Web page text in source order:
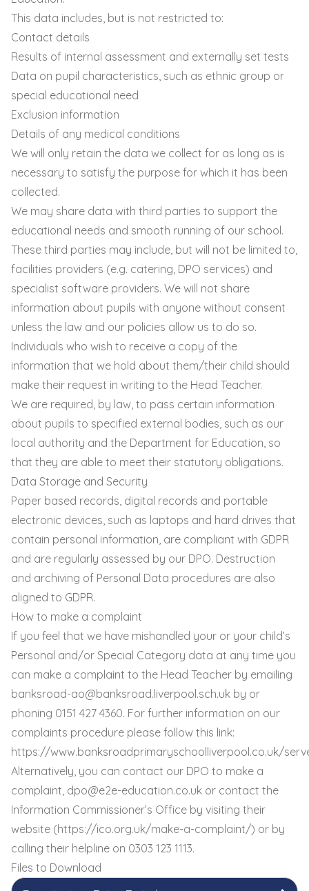
This data includes, but is not restricted to:
Contact details
Results of internal assessment and externally set tests
Data on pupil characteristics, such as ethnic group or
special educational need
Exclusion information
Details of any medical conditions
We will only retain the data we collect for as long as is
necessary to satisfy the purpose for which it has been
collected.
We may share data with third parties to support the
educational needs and smooth running of our school.
These third parties may include, but will not be limited to,
facilities providers (e.g. catering, DPO services) and
specialist software providers. We will not share
information about pupils with anyone without consent
unless the law and our policies allow us to do so.
Individuals who wish to receive a copy of the
information that we hold about them/their child should
make their request in writing to the Head Teacher.
We are required, by law, to pass certain information
about pupils to specified external bodies, such as our
local authority and the Department for Education, so
that they are able to meet their statutory obligations.
Data Storage and Security
Paper based records, digital records and portable
electronic devices, such as laptops and hard drives that
contain personal information, are compliant with GDPR
and are regularly assessed by our DPO. Destruction
and archiving of Personal Data procedures are also
aligned to GDPR.
How to make a complaint
If you feel that we have mishandled your or your child’s
Personal and/or Special Category data at any time you
can make a complaint to the Head Teacher by emailing
banksroad-ao@banksroad.liverpool.sch.uk by or
phoning 0151 427 4360. For further information on our
complaints procedure please follow this link:
https://www.banksroadprimaryschoolliverpool.co.uk/
Alternatively, you can contact our DPO to make a
complaint, dpo@e2e-education.co.uk or contact the
Information Commissioner’s Office by visiting their
website (https://ico.org.uk/make-a-complaint/) or by
calling their helpline on 0303 123 1113.
Files to Download